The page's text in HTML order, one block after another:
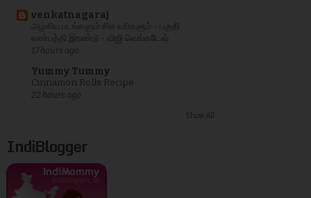
venkatnagaraj
அழகிய படங்களும் சில வரிகளும் - பகுதி
எண்பத்தி இரண்டு - விஜி வெங்கடேஷ்
17 hours ago
Yummy Tummy
Cinnamon Rolls Recipe
22 hours ago
Show All
IndiBlogger